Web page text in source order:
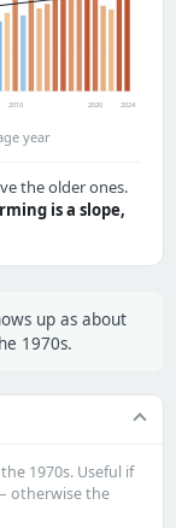
2010 2020 2024
year
the older ones.
is a slope,
up as about
1970s.
1970s. Useful if
otherwise the